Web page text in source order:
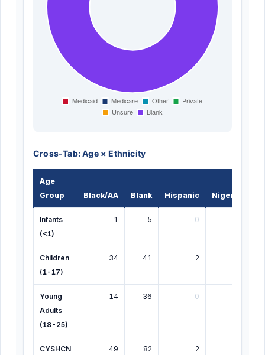
Cross-Tab: Age × Ethnicity
Age
Group
Black/AA Blank Hispanic Nigerian
Infants
(<1)
1 5 0
Children
(1-17)
34 41 2
Young
Adults
(18-25)
14 36 0
CYSHCN
49 82 2